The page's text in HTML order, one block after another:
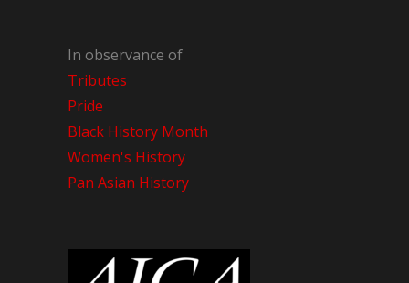
In observance of
Tributes
Pride
Black History Month
Women's History
Pan Asian History